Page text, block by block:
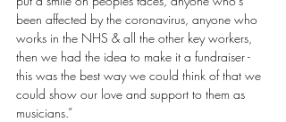
been affected by the coronavirus, anyone who
works in the NHS & all the other key workers,
then we had the idea to make it a fundraiser -
this was the best way we could think of that we
could show our love and support to them as
musicians.”